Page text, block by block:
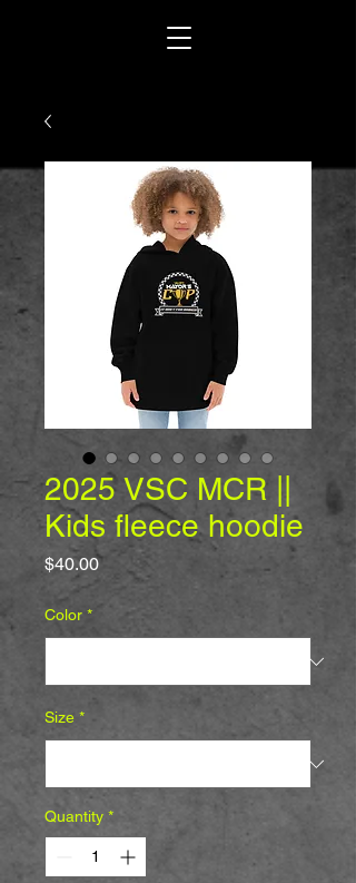
2025 VSC MCR ||
Kids fleece hoodie
$40.00Price
Color *
Size *
Quantity *